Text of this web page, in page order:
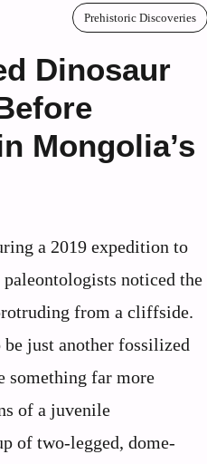
Prehistoric Discoveries
Dinosaur
Mongolia’s
a 2019 expedition to
noticed the
from a cliffside.
just another fossilized
something far more
of a juvenile
of two-legged, dome-